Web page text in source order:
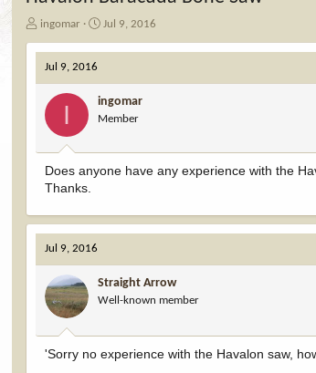
T
r
e
d
a
r
ingomar
S
a
d
a
e
Jul 9, 2016
Jul 9, 2016
I ingomar
Member
Does anyone have any experience with the
Thanks.
Jul 9, 2016
Straight Arrow
Well-known member
'Sorry no experience with the Havalon saw,